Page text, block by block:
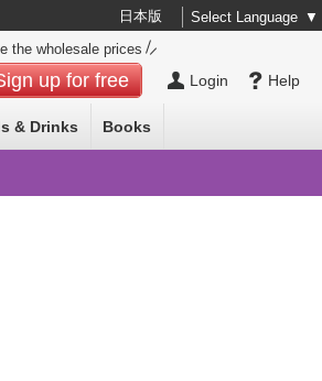
日本版 Select Language ▼
Help
Login
the wholesale prices
up for free
& Drinks Books